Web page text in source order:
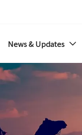
News & Updates 